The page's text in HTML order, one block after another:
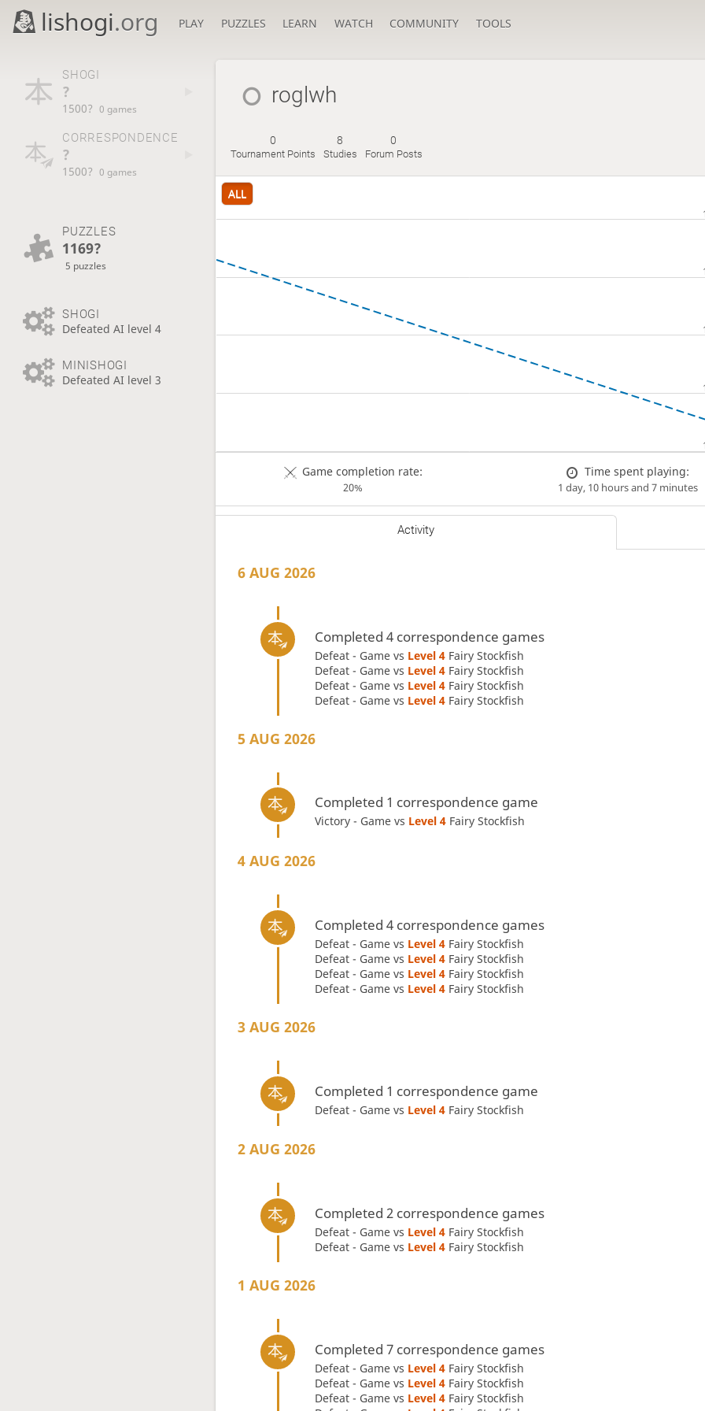
lishogi.org PLAY PUZZLES LEARN WATCH COMMUNITY TOOLS
SHOGI
?
1500? 0 games
CORRESPONDENCE
?
1500? 0 games
PUZZLES
1169?
5 puzzles
SHOGI
Defeated AI level 4
MINISHOGI
Defeated AI level 3
roglwh
0
Tournament Points
8
Studies
0
Forum Posts
ALL
Game completion rate:
20%
Time spent playing:
1 day, 10 hours and 7 minutes
Activity
6 AUG 2026
Completed 4 correspondence games
Defeat - Game vs Level 4 Fairy Stockfish
Defeat - Game vs Level 4 Fairy Stockfish
Defeat - Game vs Level 4 Fairy Stockfish
Defeat - Game vs Level 4 Fairy Stockfish
5 AUG 2026
Completed 1 correspondence game
Victory - Game vs Level 4 Fairy Stockfish
4 AUG 2026
Completed 4 correspondence games
Defeat - Game vs Level 4 Fairy Stockfish
Defeat - Game vs Level 4 Fairy Stockfish
Defeat - Game vs Level 4 Fairy Stockfish
Defeat - Game vs Level 4 Fairy Stockfish
3 AUG 2026
Completed 1 correspondence game
Defeat - Game vs Level 4 Fairy Stockfish
2 AUG 2026
Completed 2 correspondence games
Defeat - Game vs Level 4 Fairy Stockfish
Defeat - Game vs Level 4 Fairy Stockfish
1 AUG 2026
Completed 7 correspondence games
Defeat - Game vs Level 4 Fairy Stockfish
Defeat - Game vs Level 4 Fairy Stockfish
Defeat - Game vs Level 4 Fairy Stockfish